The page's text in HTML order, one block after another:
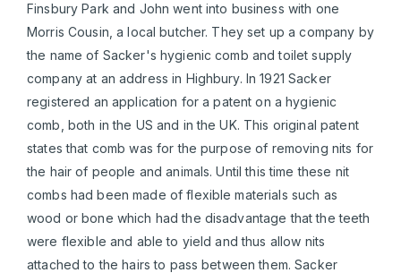
Finsbury Park and John went into business with one
Morris Cousin, a local butcher. They set up a company by
the name of Sacker's hygienic comb and toilet supply
company at an address in Highbury. In 1921 Sacker
registered an application for a patent on a hygienic
comb, both in the US and in the UK. This original patent
states that comb was for the purpose of removing nits for
the hair of people and animals. Until this time these nit
combs had been made of flexible materials such as
wood or bone which had the disadvantage that the teeth
were flexible and able to yield and thus allow nits
attached to the hairs to pass between them. Sacker